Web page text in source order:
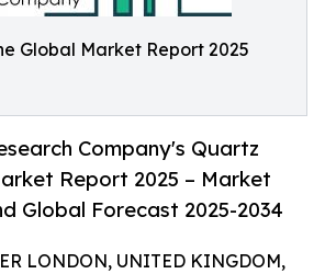
Global Market Report 2025
Company's Quartz
Report 2025 – Market
Global Forecast 2025-2034
LONDON, UNITED KINGDOM,